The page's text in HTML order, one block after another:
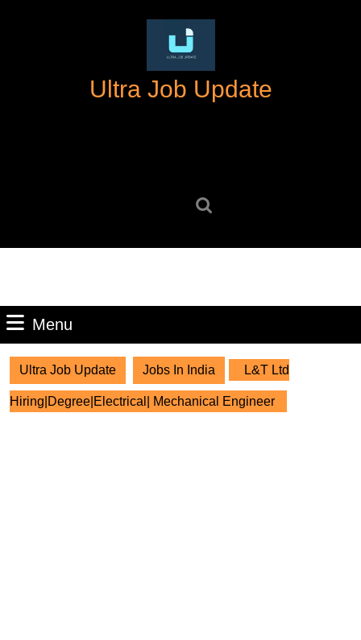
Ultra Job Update
Menu
Ultra Job Update Jobs In India L&T Ltd
Hiring|Degree|Electrical| Mechanical Engineer